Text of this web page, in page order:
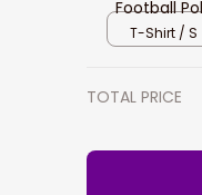
Football
Football
T-Shirt / S
TOTAL PRICE